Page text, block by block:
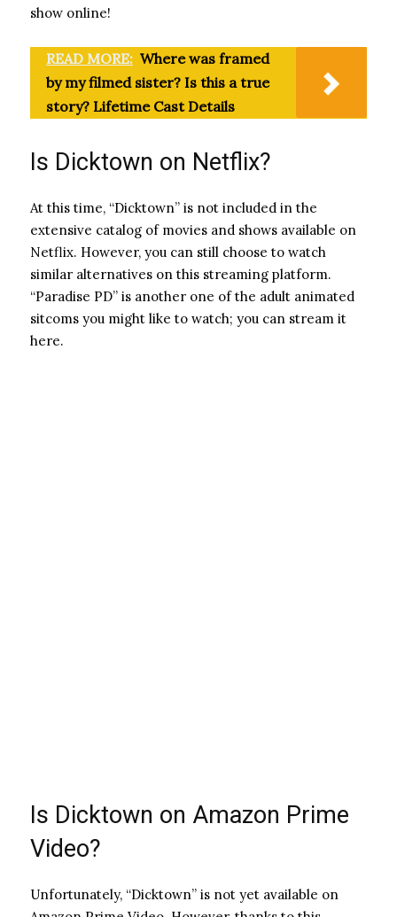
show online!
READ MORE: Where was framed
by my filmed sister? Is this a true
story? Lifetime Cast Details
Is Dicktown on Netflix?
At this time, “Dicktown” is not included in the
extensive catalog of movies and shows available on
Netflix. However, you can still choose to watch
similar alternatives on this streaming platform.
“Paradise PD” is another one of the adult animated
sitcoms you might like to watch; you can stream it
here.
Is Dicktown on Amazon Prime
Video?
Unfortunately, “Dicktown” is not yet available on